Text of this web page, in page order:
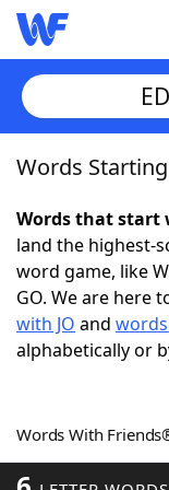
Home
Words With
NYT
Scrabble
Word
Words
Words that start
land the highest-
word game, like
GO. We are here
with JO and
alphabetically or
Words With